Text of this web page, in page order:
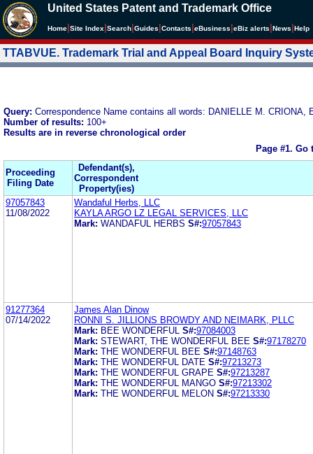
United States Patent and Trademark Office
Home Site Index Search Guides Contacts eBusiness eBiz alerts News Help
TTABVUE. Trademark Trial and Appeal Board Inquiry
Query: Correspondence Name contains all words: DANIELLE M. CRIONA,
Number of results: 100+
Results are in reverse chronological order
Page #1. Go
Proceeding
Filing Date
Defendant(s),
Correspondent
Property(ies)
97057843
11/08/2022
Wandaful Herbs, LLC
KAYLA ARGO LZ LEGAL SERVICES, LLC
Mark: WANDAFUL HERBS S#:97057843
91277364
07/14/2022
James Alan Dinow
RONNI S. JILLIONS BROWDY AND NEIMARK, PLLC
Mark: BEE WONDERFUL S#:97084003
Mark: STEWART, THE WONDERFUL BEE S#:97178270
Mark: THE WONDERFUL BEE S#:97148763
Mark: THE WONDERFUL DATE S#:97213273
Mark: THE WONDERFUL GRAPE S#:97213287
Mark: THE WONDERFUL MANGO S#:97213302
Mark: THE WONDERFUL MELON S#:97213330